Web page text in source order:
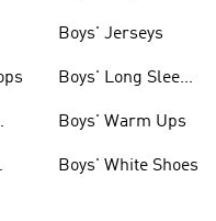
Boys' Jerseys
Boys' Long Sleeve
Boys' Warm Ups
Boys' White Shoes